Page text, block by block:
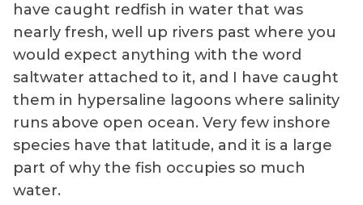
have caught redfish in water that was
nearly fresh, well up rivers past where you
would expect anything with the word
saltwater attached to it, and I have caught
them in hypersaline lagoons where salinity
runs above open ocean. Very few inshore
species have that latitude, and it is a large
part of why the fish occupies so much
water.